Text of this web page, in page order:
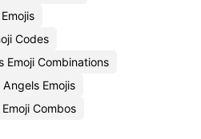
Codes
Emoji Combinations
Emojis
Combos